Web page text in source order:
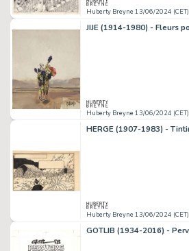
Huberty Breyne 13/06/2024 (CET)
Huberty Breyne 13/06/2024 (CET)
Huberty Breyne 13/06/2024 (CET)